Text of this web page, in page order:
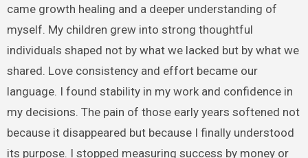
came growth healing and a deeper understanding of
myself. My children grew into strong thoughtful
individuals shaped not by what we lacked but by what we
shared. Love consistency and effort became our
language. I found stability in my work and confidence in
my decisions. The pain of those early years softened not
because it disappeared but because I finally understood
its purpose. I stopped measuring success by money or